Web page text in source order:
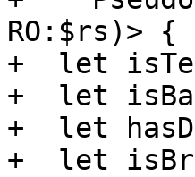
RO:$rs)> {
+  let
+  let
+  let
+  let